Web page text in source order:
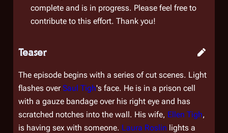
complete and is in progress. Please feel free to
contribute to this effort. Thank you!
Teaser
The episode begins with a series of cut scenes. Light
flashes overSaul Tigh's face. He is in a prison cell
with a gauze bandage over his right eye and has
scratched notches into the wall. His wife, Ellen Tigh,
is having sex with someone. Laura Roslin lights a